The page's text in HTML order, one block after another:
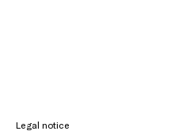
Legal notice